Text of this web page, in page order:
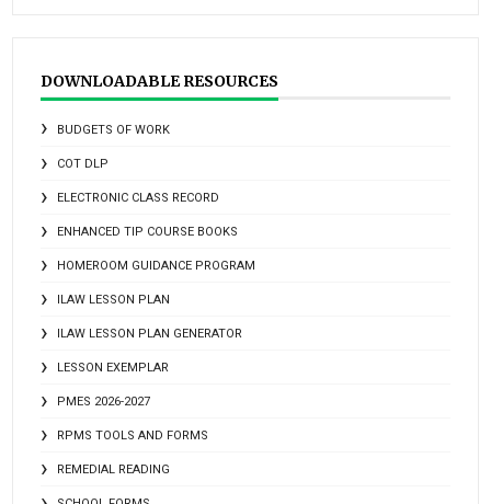
DOWNLOADABLE RESOURCES
BUDGETS OF WORK
COT DLP
ELECTRONIC CLASS RECORD
ENHANCED TIP COURSE BOOKS
HOMEROOM GUIDANCE PROGRAM
ILAW LESSON PLAN
ILAW LESSON PLAN GENERATOR
LESSON EXEMPLAR
PMES 2026-2027
RPMS TOOLS AND FORMS
REMEDIAL READING